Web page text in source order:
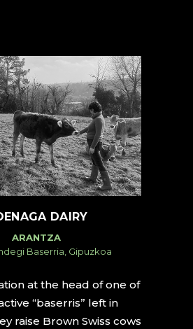
DAIRY
ARANTZA
Baserria, Gipuzkoa
at the head of one of
“baserris” left in
raise Brown Swiss cows